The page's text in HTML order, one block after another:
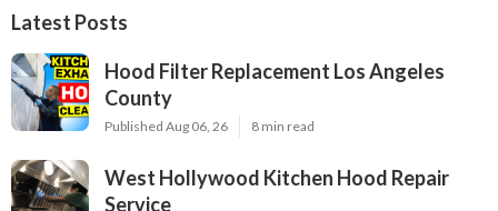
Latest Posts
Hood Filter Replacement Los Angeles
County
Published Aug 06, 26 8 min read
West Hollywood Kitchen Hood Repair
Service